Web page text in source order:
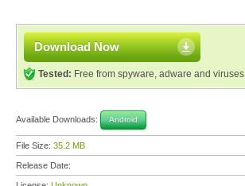
Download Now
Tested: Free from spyware, adware and viruses
Available Downloads: Android
File Size: 35.2 MB
Release Date: